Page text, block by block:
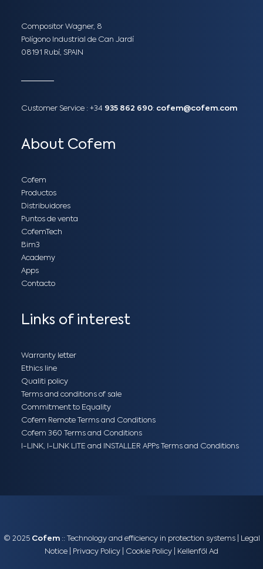
Compositor Wagner, 8
Polígono Industrial de Can Jardí
08191 Rubí, SPAIN
Customer Service : +34 935 862 690: cofem@cofem.com
About Cofem
Cofem
Productos
Distribuidores
Puntos de venta
CofemTech
Bim3
Academy
Apps
Contacto
Links of interest
Warranty letter
Ethics line
Qualiti policy
Terms and conditions of sale
Commitment to Equality
Cofem Remote Terms and Conditions
Cofem 360 Terms and Conditions
I-LINK, I-LINK LITE and INSTALLER APPs Terms and Conditions
© 2025 Cofem:: Technology and efficiency in protection systems |
Legal
Notice
Privacy Policy Cookie Policy Kellenföl Ad